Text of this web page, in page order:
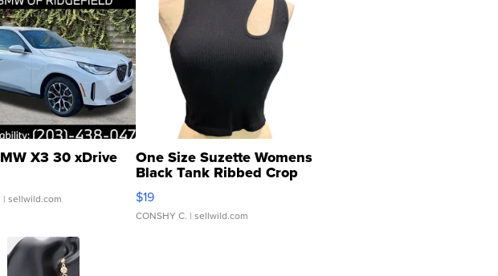
X3 30 xDrive
| sellwild.com
One Size Suzette Womens
Black Tank Ribbed Crop
Asymmetrical ...
$19
CONSHY C. | sellwild.com